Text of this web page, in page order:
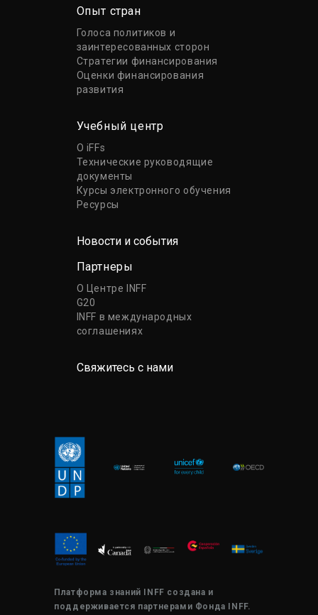
Опыт стран
Голоса политиков и
заинтересованных сторон
Стратегии финансирования
Оценки финансирования
развития
Учебный центр
О iFFs
Технические руководящие
документы
Курсы электронного обучения
Ресурсы
Новости и события
Партнеры
О Центре INFF
G20
INFF в международных
соглашениях
Свяжитесь с нами
Платформа знаний INFF создана и
поддерживается партнерами Фонда INFF.